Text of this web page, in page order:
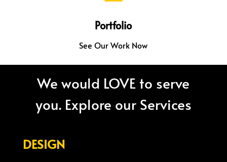
Portfolio
See Our Work Now
We would LOVE to serve
you. Explore our Services
DESIGN